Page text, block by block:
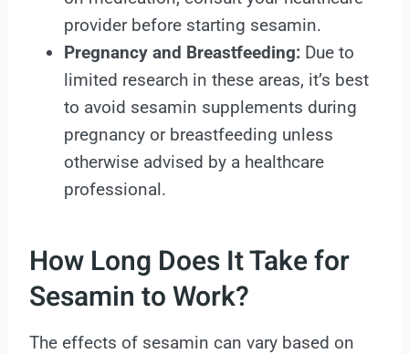
provider before starting sesamin.
Pregnancy and Breastfeeding: Due to
limited research in these areas, it’s best
to avoid sesamin supplements during
pregnancy or breastfeeding unless
otherwise advised by a healthcare
professional.
How Long Does It Take for
Sesamin to Work?
The effects of sesamin can vary based on